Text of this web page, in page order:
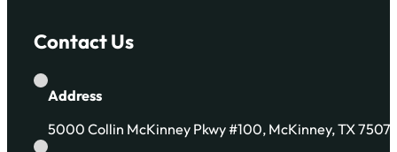
Contact Us
Address
5000 Collin McKinney Pkwy #100, McKinney, TX